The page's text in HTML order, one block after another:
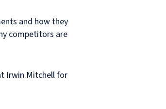
and how they
competitors are
Irwin Mitchell for